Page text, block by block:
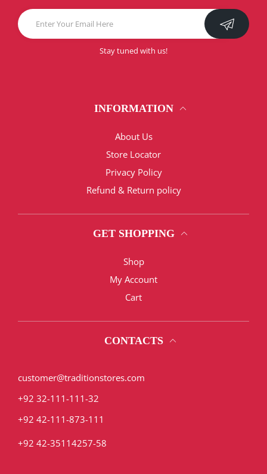
Stay tuned with us!
INFORMATION
About Us
Store Locator
Privacy Policy
Refund & Return policy
GET SHOPPING
Shop
My Account
Cart
CONTACTS
customer@traditionstores.com
+92 32-111-111-32
+92 42-111-873-111
+92 42-35114257-58